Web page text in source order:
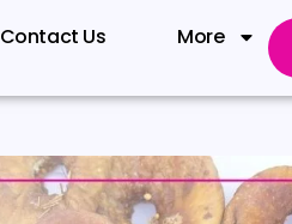
Contact Us More